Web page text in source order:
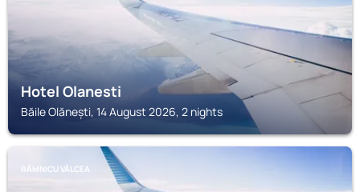
Hotel Olanesti
Băile Olănești, 14 August 2026, 2 nights
RÂMNICU VÂLCEA